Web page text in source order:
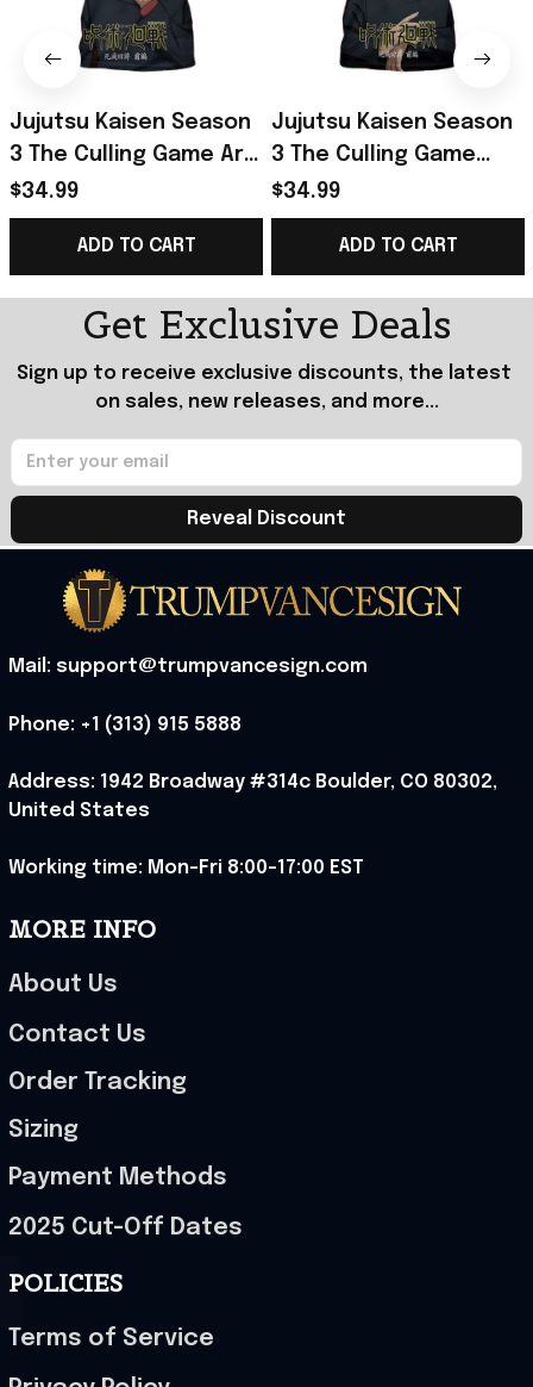
Jujutsu Kaisen Season
3 The Culling Game Arc
Part 1 Yuji Itadori T-
Shirt Jujutsu Kaisen
Merch
$34.99
ADD TO CART
Jujutsu Kaisen Season
3 The Culling Game
Part 1 Megumi
Fushiguro T-Shirt
Jujutsu Kaisen Merch
$34.99
ADD TO CART
Get Exclusive Deals
Sign up to receive exclusive discounts, the latest
on sales, new releases, and more...
Reveal Discount
Mail: support@trumpvancesign.com
Phone: +1 (313) 915 5888
Address: 1942 Broadway #314c Boulder, CO 80302,
United States
Working time: Mon-Fri 8:00-17:00 EST
MORE INFO
About Us
Contact Us
Order Tracking
Sizing
Payment Methods
2025 Cut-Off Dates
POLICIES
Terms of Service